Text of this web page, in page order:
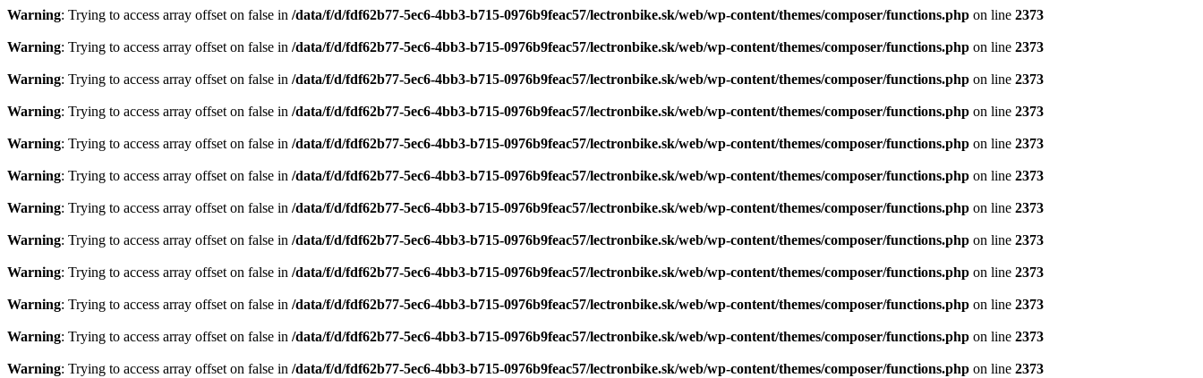
Warning: Trying to access array offset on false in /data/f/d/fdf62b77-5ec6-4bb3-b715-0976b9feac57/lectronbike.sk/web/wp-content/themes/composer/functions.php on line 2373
Warning: Trying to access array offset on false in /data/f/d/fdf62b77-5ec6-4bb3-b715-0976b9feac57/lectronbike.sk/web/wp-content/themes/composer/functions.php on line 2373
Warning: Trying to access array offset on false in /data/f/d/fdf62b77-5ec6-4bb3-b715-0976b9feac57/lectronbike.sk/web/wp-content/themes/composer/functions.php on line 2373
Warning: Trying to access array offset on false in /data/f/d/fdf62b77-5ec6-4bb3-b715-0976b9feac57/lectronbike.sk/web/wp-content/themes/composer/functions.php on line 2373
Warning: Trying to access array offset on false in /data/f/d/fdf62b77-5ec6-4bb3-b715-0976b9feac57/lectronbike.sk/web/wp-content/themes/composer/functions.php on line 2373
Warning: Trying to access array offset on false in /data/f/d/fdf62b77-5ec6-4bb3-b715-0976b9feac57/lectronbike.sk/web/wp-content/themes/composer/functions.php on line 2373
Warning: Trying to access array offset on false in /data/f/d/fdf62b77-5ec6-4bb3-b715-0976b9feac57/lectronbike.sk/web/wp-content/themes/composer/functions.php on line 2373
Warning: Trying to access array offset on false in /data/f/d/fdf62b77-5ec6-4bb3-b715-0976b9feac57/lectronbike.sk/web/wp-content/themes/composer/functions.php on line 2373
Warning: Trying to access array offset on false in /data/f/d/fdf62b77-5ec6-4bb3-b715-0976b9feac57/lectronbike.sk/web/wp-content/themes/composer/functions.php on line 2373
Warning: Trying to access array offset on false in /data/f/d/fdf62b77-5ec6-4bb3-b715-0976b9feac57/lectronbike.sk/web/wp-content/themes/composer/functions.php on line 2373
Warning: Trying to access array offset on false in /data/f/d/fdf62b77-5ec6-4bb3-b715-0976b9feac57/lectronbike.sk/web/wp-content/themes/composer/functions.php on line 2373
Warning: Trying to access array offset on false in /data/f/d/fdf62b77-5ec6-4bb3-b715-0976b9feac57/lectronbike.sk/web/wp-content/themes/composer/functions.php on line 2373